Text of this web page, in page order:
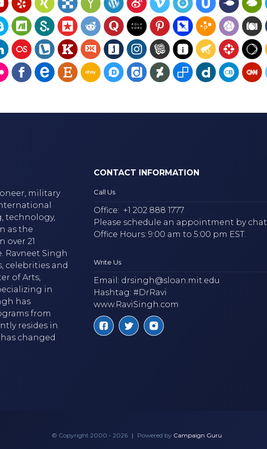
military
technology,
as the
over 21
Ravneet Singh
celebrities and
of Arts,
in
has
from
resides in
changed
CONTACT INFORMATION
Call Us
Office: +1 202 888 1777
Please schedule an appointment by chat.
Office Hours: 9:00 am to 5:00 pm EST.
Write Us
Email: drsingh@sloan.mit.edu
Hashtag: #DrRavi
www.RaviSingh.com
© Copyright 2000 - 2026 | Powered by Campaign Guru